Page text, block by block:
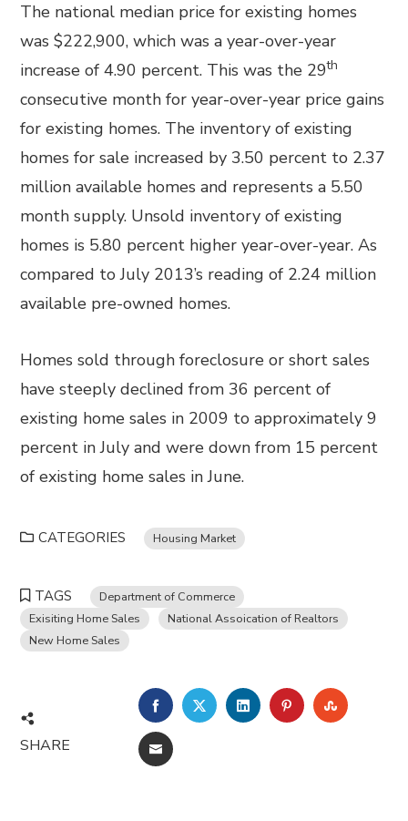
The national median price for existing homes
was $222,900, which was a year-over-year
increase of 4.90 percent. This was the 29th
consecutive month for year-over-year price gains
for existing homes. The inventory of existing
homes for sale increased by 3.50 percent to 2.37
million available homes and represents a 5.50
month supply. Unsold inventory of existing
homes is 5.80 percent higher year-over-year. As
compared to July 2013’s reading of 2.24 million
available pre-owned homes.
Homes sold through foreclosure or short sales
have steeply declined from 36 percent of
existing home sales in 2009 to approximately 9
percent in July and were down from 15 percent
of existing home sales in June.
CATEGORIES Housing Market
TAGS
Department of Commerce
Exisiting Home Sales
National Assoication of Realtors
New Home Sales
SHARE
FACEBOOKTWITTERLINKEDINPINTEREST
EMAIL